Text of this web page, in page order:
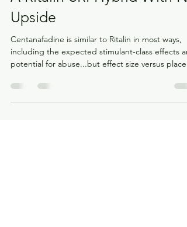
Centanafadine (SIMTRIYO):
A Ritalin-SRI Hybrid With No
Upside
including the expected stimulant-class effects
potential for abuse...but effect size versus